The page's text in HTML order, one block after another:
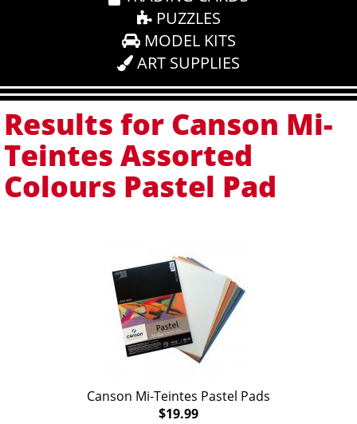
PUZZLES
MODEL KITS
ART SUPPLIES
Results for Canson Mi-
Teintes Assorted
Colours Pastel Pad
Canson Mi-Teintes Pastel Pads
$19.99